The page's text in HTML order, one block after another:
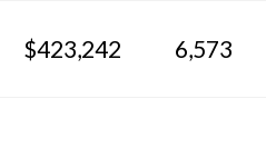
$423,242 6,573